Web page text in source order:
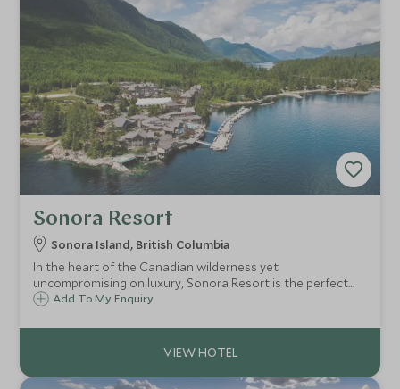
Sonora Resort
Sonora Island, British Columbia
In the heart of the Canadian wilderness yet
uncompromising on luxury, Sonora Resort is the perfect
getaway for those looking to experience the abundant
stunning part of British Columbia
Add To My Enquiry